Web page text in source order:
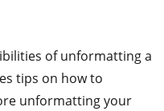
of unformatting a
tips on how to
unformatting your